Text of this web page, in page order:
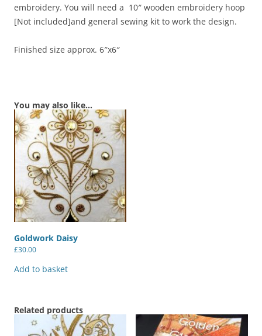
embroidery. You will need a 10″ wooden embroidery hoop
[Not included]and general sewing kit to work the design.
Finished size approx. 6″x6″
You may also like…
Goldwork Daisy
£30.00
Add to basket
Related products